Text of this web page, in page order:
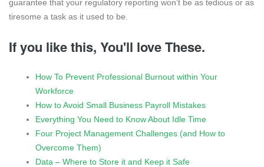
guarantee that your regulatory reporting won’t be as tedious or as
tiresome a task as it used to be.
If you like this, You'll love These.
How To Prevent Professional Burnout within Your
Workforce
How to Avoid Small Business Payroll Mistakes
Everything You Need to Know About Idle Time
Four Project Management Challenges (and How to
Overcome Them)
Data – Where to Store it and Keep it Safe